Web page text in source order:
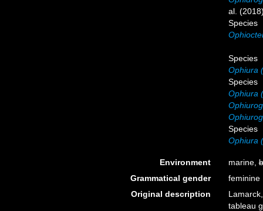
al.
Species
Species
Ophiura
Species
Ophiura
Species
Ophiura
Environment marine,
Grammatical gender
feminine
Original description
tableau